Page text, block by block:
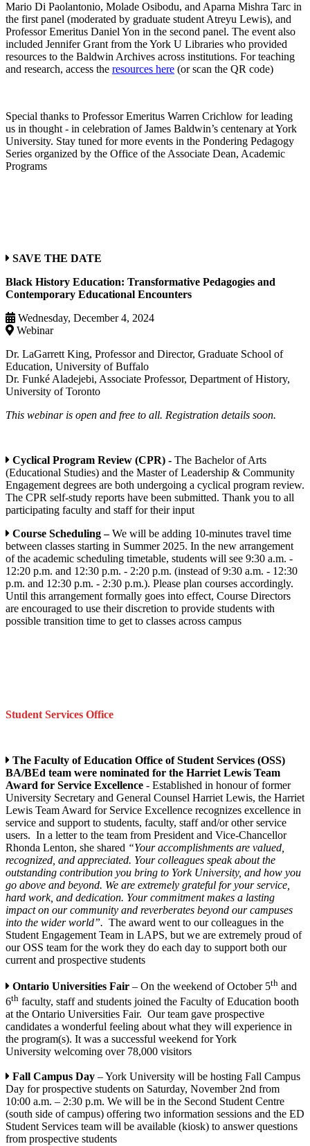
Mario Di Paolantonio, Molade Osibodu, and Aparna Mishra Tarc in
the first panel (moderated by graduate student Atreyu Lewis), and
Professor Emeritus Daniel Yon in the second panel. The event also
included Jennifer Grant from the York U Libraries who provided
resources to the Baldwin Archives across institutions. For teaching
and research, access the resources here (or scan the QR code)
Special thanks to Professor Emeritus Warren Crichlow for leading
us in thought - in celebration of James Baldwin’s centenary at York
University. Stay tuned for more events in the Pondering Pedagogy
Series organized by the Office of the Associate Dean, Academic
Programs
SAVE THE DATE
Black History Education: Transformative Pedagogies and
Contemporary Educational Encounters
Wednesday, December 4, 2024
Webinar
Dr. LaGarrett King, Professor and Director, Graduate School of
Education, University of Buffalo
Dr. Funké Aladejebi, Associate Professor, Department of History,
University of Toronto
This webinar is open and free to all. Registration details soon.
Cyclical Program Review (CPR) - The Bachelor of Arts
(Educational Studies) and the Master of Leadership & Community
Engagement degrees are both undergoing a cyclical program review.
The CPR self-study reports have been submitted. Thank you to all
participating faculty and staff for their input
Course Scheduling –We will be adding 10-minutes travel time
between classes starting in Summer 2025. In the new arrangement
of the academic scheduling timetable, students will see 9:30 a.m. -
12:20 p.m. and 12:30 p.m. - 2:20 p.m. (instead of 9:30 a.m. - 12:30
p.m. and 12:30 p.m. - 2:30 p.m.). Please plan courses accordingly.
Until this arrangement formally goes into effect, Course Directors
are encouraged to use their discretion to provide students with
possible transition time to get to classes across campus
Student Services Office
The Faculty of Education Office of Student Services (OSS)
BA/BEd team were nominated for the Harriet Lewis Team
Award for Service Excellence - Established in honour of former
University Secretary and General Counsel Harriet Lewis, the Harriet
Lewis Team Award for Service Excellence recognizes excellence in
service and support to students, faculty, staff and/or other service
users. In a letter to the team from President and Vice-Chancellor
Rhonda Lenton, she shared “Your accomplishments are valued,
recognized, and appreciated. Your colleagues speak about the
outstanding contribution you bring to York University, and how you
go above and beyond. We are extremely grateful for your service,
hard work, and dedication. Your commitment makes a lasting
impact on our community and reverberates beyond our campuses
into the wider world”. The award went to our colleagues in the
Student Engagement Team in LAPS, but we are extremely proud of
our OSS team for the work they do each day to support both our
current and prospective students
Ontario Universities Fair – On the weekend of October 5th and
6th faculty, staff and students joined the Faculty of Education booth
at the Ontario Universities Fair. Our team gave prospective
candidates a wonderful feeling about what they will experience in
the program(s). It was a successful weekend for York
University welcoming over 78,000 visitors
Fall Campus Day – York University will be hosting Fall Campus
Day for prospective students on Saturday, November 2nd from
10:00 a.m. – 2:30 p.m. We will be in the Second Student Centre
(south side of campus) offering two information sessions and the ED
Student Services team will be available (kiosk) to answer questions
from prospective students